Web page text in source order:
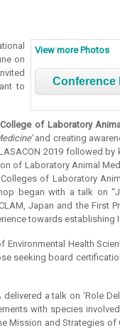
View more Photos
Conference
on
to
of Laboratory
and creating
2019 followed by
of Laboratory Animal
of Laboratory
began with a talk on
Japan and the First
towards establishing
Health
seeking board
a talk on ‘Role
with species
Mission and Strategies